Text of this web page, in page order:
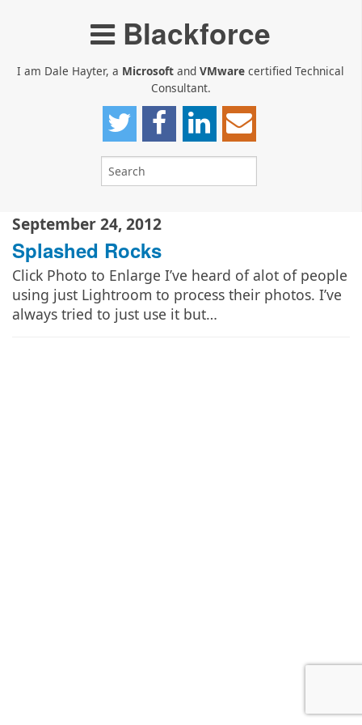
Blackforce
I am Dale Hayter, a Microsoft and VMware certified Technical
Consultant.
September 24, 2012
Splashed Rocks
Click Photo to Enlarge I’ve heard of alot of people
using just Lightroom to process their photos. I’ve
always tried to just use it but…